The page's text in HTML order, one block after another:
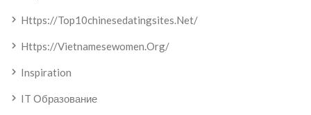
Https://top10chinesedatingsites.net/
Https://vietnamesewomen.org/
Inspiration
IT Образование